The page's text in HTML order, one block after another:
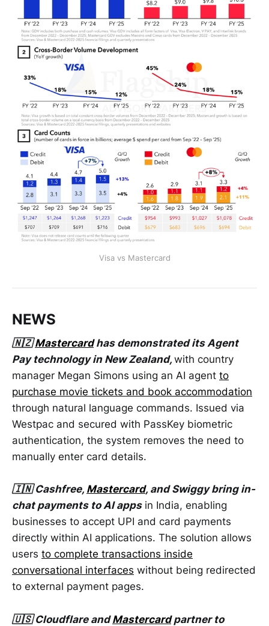
Visa vs Mastercard
NEWS
🇳🇿Mastercardhas demonstrated its Agent
Pay technology in New Zealand, with country
manager Megan Simons using an AI agent to
purchase movie tickets and book accommodation
through natural language commands. Issued via
Westpac and secured with PassKey biometric
authentication, the system removes the need to
manually enter card details.
🇮🇳 Cashfree, Mastercard, and Swiggy bring in-
chat payments to AI appsin India, enabling
businesses to accept UPI and card payments
directly within AI applications. The solution allows
users to complete transactions inside
conversational interfaces without being redirected
to external payment pages.
🇺🇸 Cloudflare andMastercardpartner to